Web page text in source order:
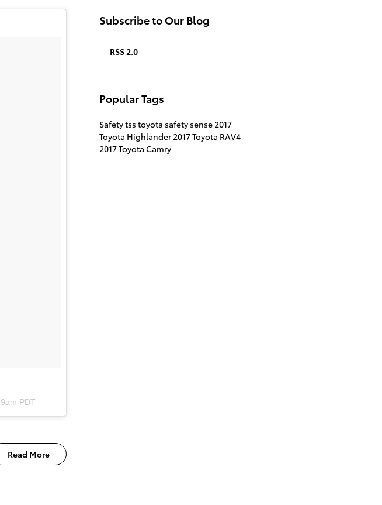
PDT
Read More
Subscribe to Our Blog
RSS 2.0
Popular Tags
Safetytss toyota safety sense2017
Toyota Highlander2017 Toyota RAV4
2017 Toyota Camry